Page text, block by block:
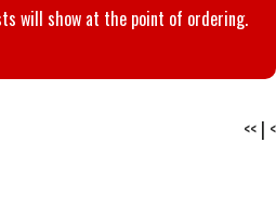
will show at the point of ordering.
<< | <